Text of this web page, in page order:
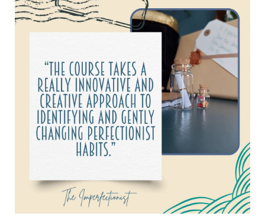
find a way that it does work, even if that
means bending all the rules.